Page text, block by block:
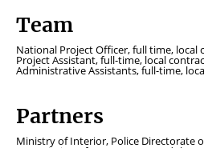
Team
National Project Officer, full time, local
Project Assistant, full-time, local
Administrative Assistants, full-time,
Partners
Ministry of Interior, Police Directorate